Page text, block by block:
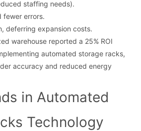
staffing needs).
fewer errors.
deferring expansion costs.
warehouse reported a 25% ROI
automated storage racks,
accuracy and reduced energy
in Automated
Technology